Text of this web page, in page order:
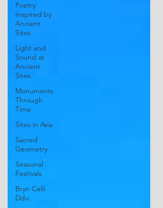
Poetry
Inspired by
Ancient
Sites
Light and
Sound at
Ancient
Sites
Monuments
Through
Time
Sites in Asia
Sacred
Geometry
Seasonal
Festivals
Bryn Celli
Ddu